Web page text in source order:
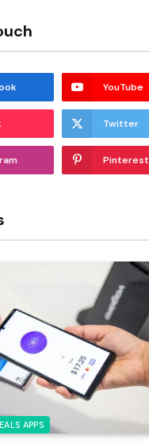
YouTube
Twitter
Pinterest
APPS